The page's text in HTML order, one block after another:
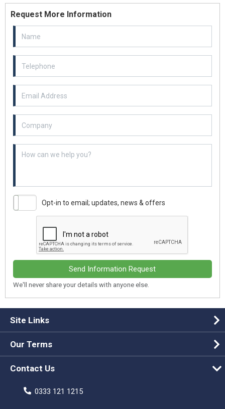
Request More Information
Opt-in to email; updates, news & offers
Send Information Request
We'll never share your details with anyone else.
Site Links
Our Terms
Contact Us
0333 121 1215